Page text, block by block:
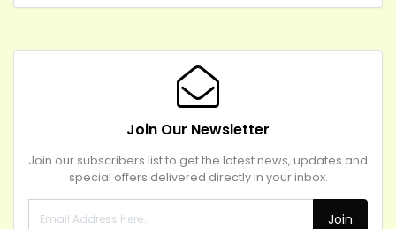
Join Our Newsletter
Join our subscribers list to get the latest news, updates and
special offers delivered directly in your inbox.
Join